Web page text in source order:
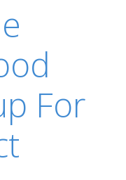
For